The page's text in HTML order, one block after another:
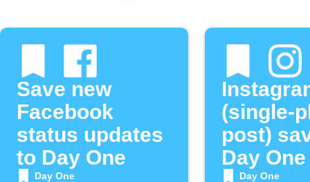
Save new
Facebook
status updates
to Day One
Day One
(single-
post)
Day One
Day One